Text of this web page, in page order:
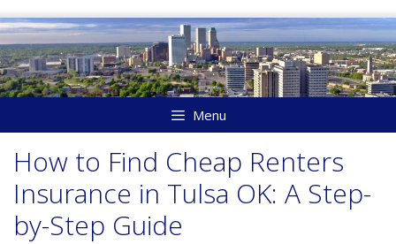
Skip
to
content
Menu
How to Find Cheap Renters
Insurance in Tulsa OK: A Step-
by-Step Guide